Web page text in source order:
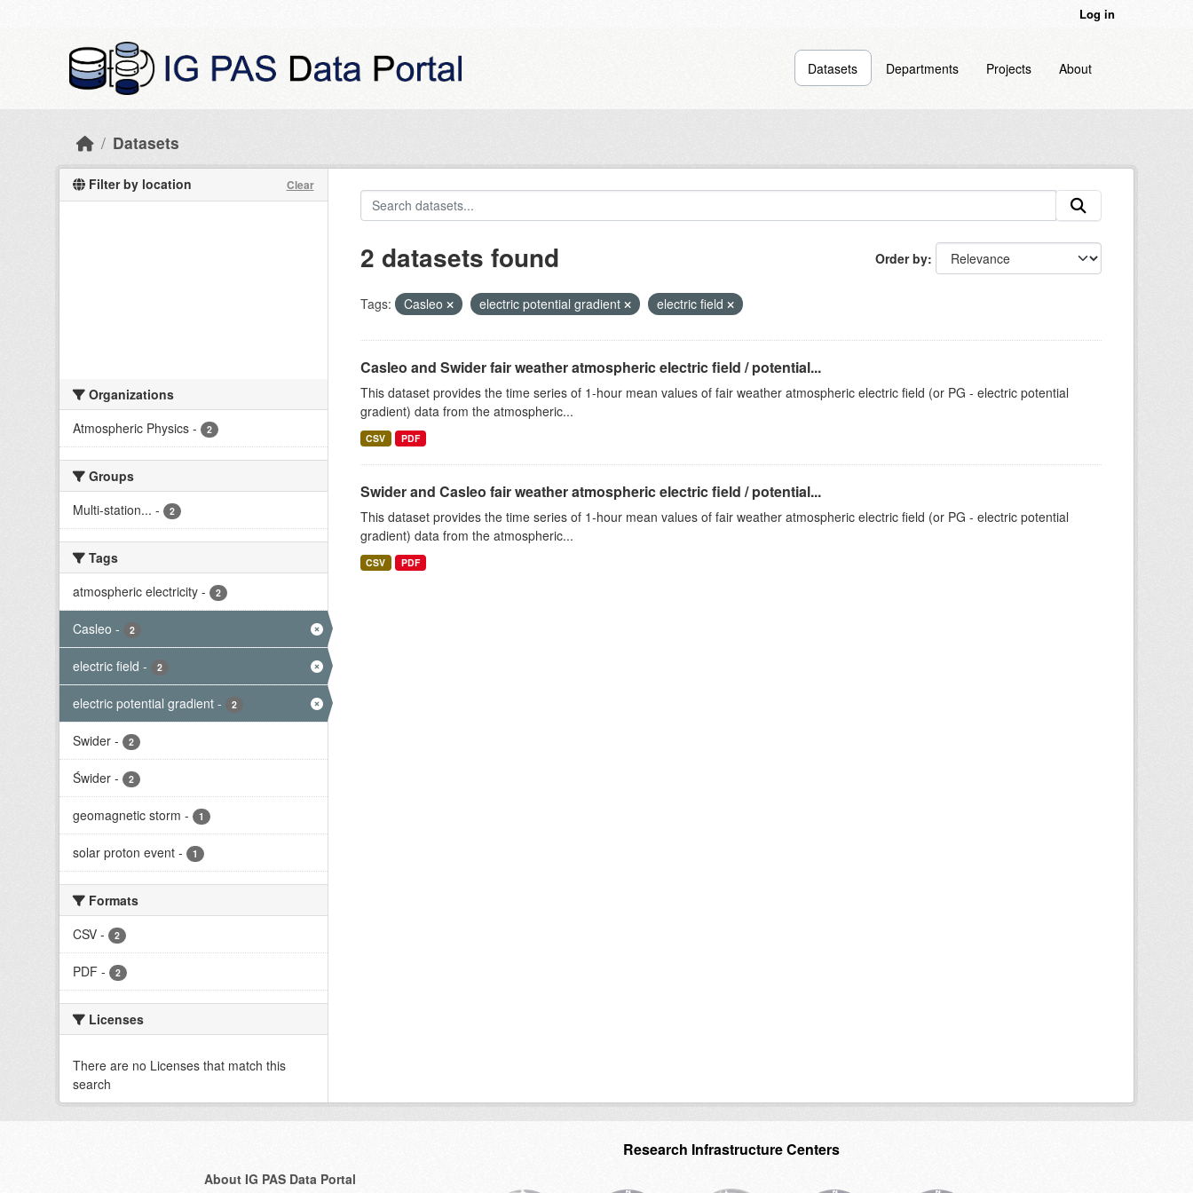
Log in
Datasets Departments Projects About
Datasets
Filter by location Clear
Organizations
Atmospheric Physics - 2
Groups
Multi-station... - 2
Tags
atmospheric electricity - 2
Casleo - 2
electric field - 2
electric potential gradient - 2
Swider - 2
Świder - 2
geomagnetic storm - 1
solar proton event - 1
Formats
CSV - 2
PDF - 2
Licenses
There are no Licenses that match this
search
Order by
2 datasets found
Tags: Casleo electric potential gradient electric field
Casleo and Swider fair weather atmospheric electric field / potential...
This dataset provides the time series of 1-hour mean values of fair weather atmospheric electric field (or PG - electric potential
gradient) data from the atmospheric...
CSV PDF
Swider and Casleo fair weather atmospheric electric field / potential...
This dataset provides the time series of 1-hour mean values of fair weather atmospheric electric field (or PG - electric potential
gradient) data from the atmospheric...
CSV PDF
About IG PAS Data Portal
Research Infrastructure Centers